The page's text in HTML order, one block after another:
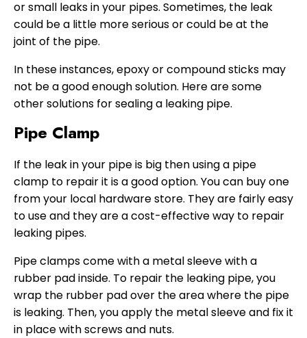
or small leaks in your pipes. Sometimes, the leak
could be a little more serious or could be at the
joint of the pipe.
In these instances, epoxy or compound sticks may
not be a good enough solution. Here are some
other solutions for sealing a leaking pipe.
Pipe Clamp
If the leak in your pipe is big then using a pipe
clamp to repair it is a good option. You can buy one
from your local hardware store. They are fairly easy
to use and they are a cost-effective way to repair
leaking pipes.
Pipe clamps come with a metal sleeve with a
rubber pad inside. To repair the leaking pipe, you
wrap the rubber pad over the area where the pipe
is leaking. Then, you apply the metal sleeve and fix it
in place with screws and nuts.